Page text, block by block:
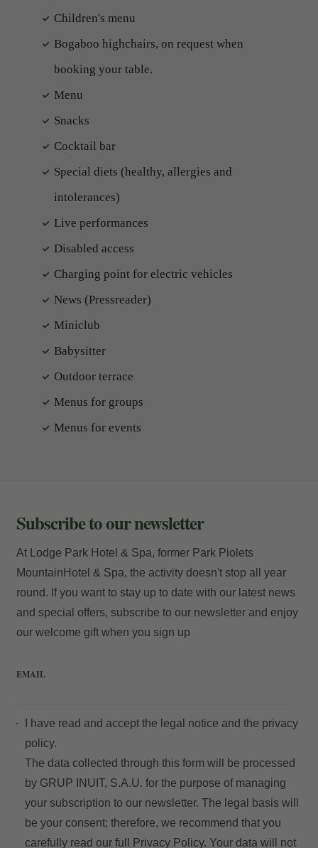
Enter your booking reference number
and e-mail to consult your reservation
and to be able to cancel or modify it.
Locator
Children's menu
Bogaboo highchairs, on request when
booking your table.
Menu
Snacks
Cocktail bar
Special diets (healthy, allergies and
intolerances)
Live performances
Disabled access
Charging point for electric vehicles
News (Pressreader)
Miniclub
Babysitter
Outdoor terrace
Menus for groups
Menus for events
Subscribe to our newsletter
At Lodge Park Hotel & Spa, former Park Piolets
MountainHotel & Spa, the activity doesn't stop all year
round. If you want to stay up to date with our latest news
and special offers, subscribe to our newsletter and enjoy
our welcome gift when you sign up
EMAIL
I have read and accept the legal notice and the privacy
policy.
The data collected through this form will be processed
by GRUP INUIT, S.A.U. for the purpose of managing
your subscription to our newsletter. The legal basis will
be your consent; therefore, we recommend that you
carefully read our full
Privacy Policy. Your data will not